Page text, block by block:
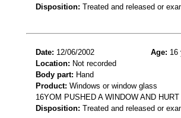
Disposition: Treated and released or
Date: 12/06/2002 Age: 16
Location: Not recorded
Body part: Hand
Product: Windows or window glass
16YOM PUSHED A WINDOW AND
Disposition: Treated and released or